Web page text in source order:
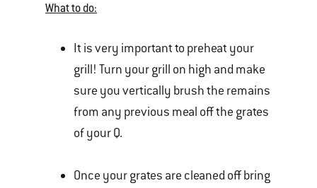
What to do:
It is very important to preheat your
grill! Turn your grill on high and make
sure you vertically brush the remains
from any previous meal off the grates
of your Q.
Once your grates are cleaned off bring